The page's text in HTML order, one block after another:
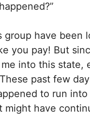
group have
you pay! But
into this state,
past few
to run
might have